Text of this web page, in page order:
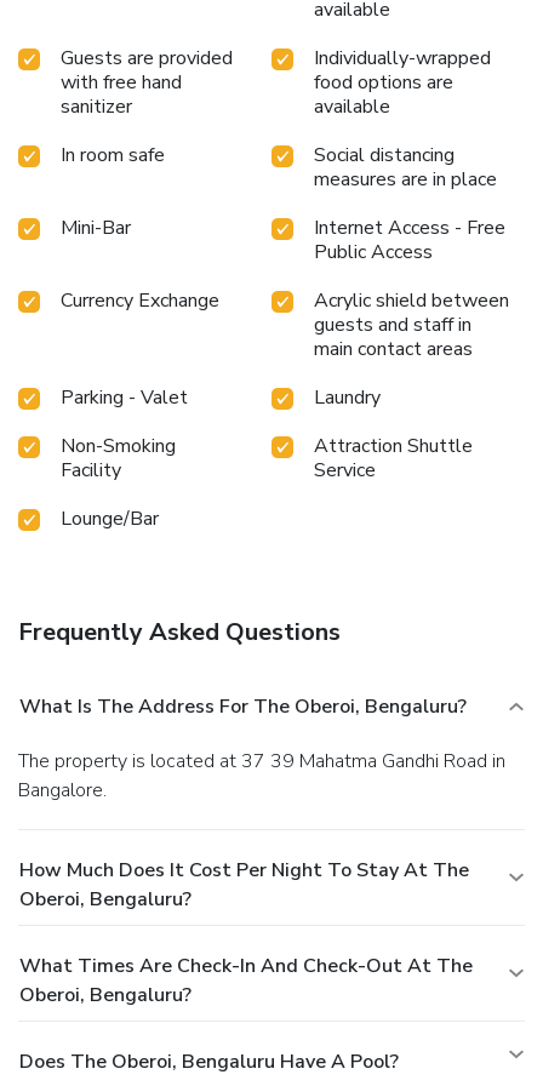
available
Guests are provided
with free hand
sanitizer
Individually-wrapped
food options are
available
In room safe
Social distancing
measures are in place
Mini-Bar
Internet Access - Free
Public Access
Currency Exchange
Acrylic shield between
guests and staff in
main contact areas
Parking - Valet
Laundry
Non-Smoking
Facility
Attraction Shuttle
Service
Lounge/Bar
Frequently Asked Questions
What Is The Address For The Oberoi, Bengaluru?
The property is located at 37 39 Mahatma Gandhi Road in
Bangalore.
How Much Does It Cost Per Night To Stay At The
Oberoi, Bengaluru?
What Times Are Check-In And Check-Out At The
Oberoi, Bengaluru?
Does The Oberoi, Bengaluru Have A Pool?